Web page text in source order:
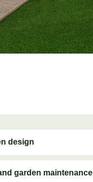
design
garden maintenance